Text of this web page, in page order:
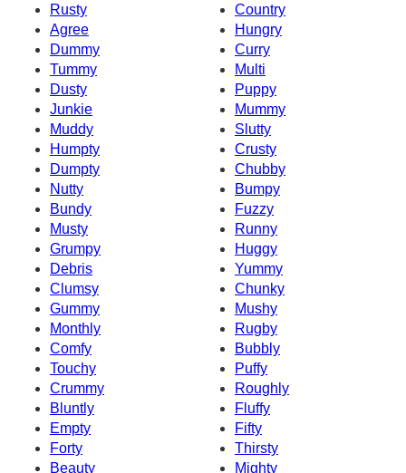
Rusty
Country
Agree
Hungry
Dummy
Curry
Tummy
Multi
Dusty
Puppy
Junkie
Mummy
Muddy
Slutty
Humpty
Crusty
Dumpty
Chubby
Nutty
Bumpy
Bundy
Fuzzy
Musty
Runny
Grumpy
Huggy
Debris
Yummy
Clumsy
Chunky
Gummy
Mushy
Monthly
Rugby
Comfy
Bubbly
Touchy
Puffy
Crummy
Roughly
Bluntly
Fluffy
Empty
Fifty
Forty
Thirsty
Beauty
Mighty